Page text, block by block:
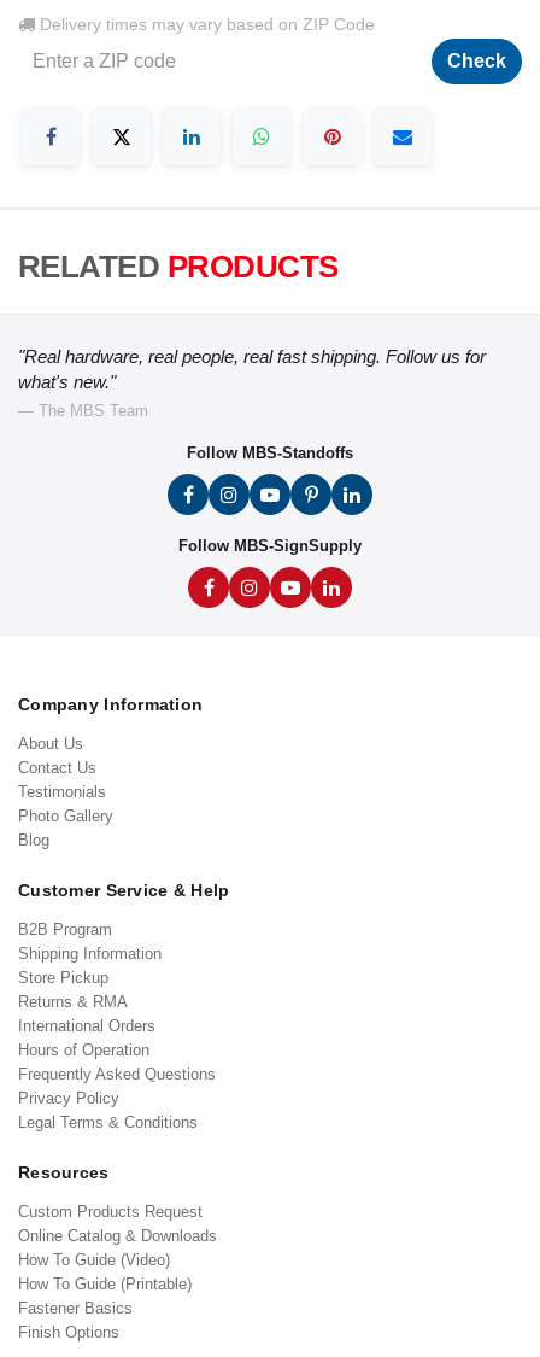
Delivery times may vary based on ZIP Code
Check
RELATED PRODUCTS
"Real hardware, real people, real fast shipping. Follow us for
what's new."
— The MBS Team
Follow MBS-Standoffs
Follow MBS-SignSupply
Company Information
About Us
Contact Us
Testimonials
Photo Gallery
Blog
Customer Service & Help
B2B Program
Shipping Information
Store Pickup
Returns & RMA
International Orders
Hours of Operation
Frequently Asked Questions
Privacy Policy
Legal Terms & Conditions
Resources
Custom Products Request
Online Catalog & Downloads
How To Guide (Video)
How To Guide (Printable)
Fastener Basics
Finish Options